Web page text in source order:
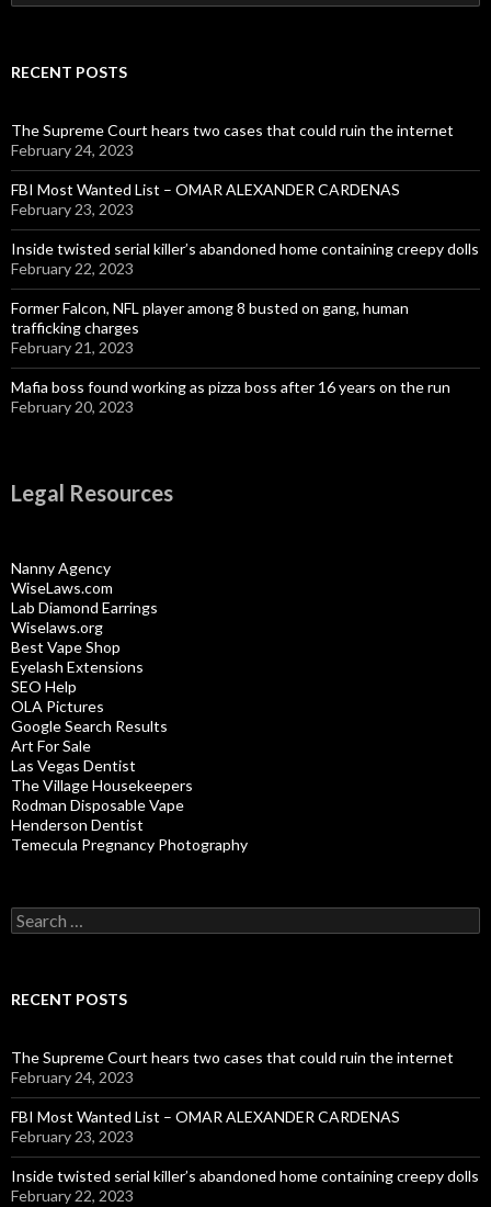
for:
RECENT POSTS
The Supreme Court hears two cases that could ruin the internet
February 24, 2023
FBI Most Wanted List – OMAR ALEXANDER CARDENAS
February 23, 2023
Inside twisted serial killer’s abandoned home containing creepy dolls
February 22, 2023
Former Falcon, NFL player among 8 busted on gang, human
trafficking charges
February 21, 2023
Mafia boss found working as pizza boss after 16 years on the run
February 20, 2023
Legal Resources
Nanny Agency
WiseLaws.com
Lab Diamond Earrings
Wiselaws.org
Best Vape Shop
Eyelash Extensions
SEO Help
OLA Pictures
Google Search Results
Art For Sale
Las Vegas Dentist
The Village Housekeepers
Rodman Disposable Vape
Henderson Dentist
Temecula Pregnancy Photography
Search
for:
RECENT POSTS
The Supreme Court hears two cases that could ruin the internet
February 24, 2023
FBI Most Wanted List – OMAR ALEXANDER CARDENAS
February 23, 2023
Inside twisted serial killer’s abandoned home containing creepy dolls
February 22, 2023